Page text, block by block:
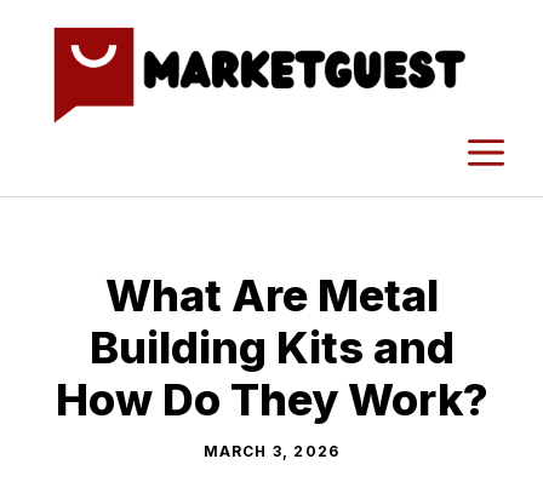
What Are Metal
Building Kits and
How Do They Work?
MARCH 3, 2026